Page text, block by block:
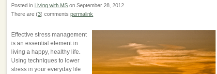
Posted in Living with MS on September 28, 2012
There are (3) commentspermalink
Effective stress management
is an essential element in
living a happy, healthy life.
Using techniques to lower
stress in your everyday life